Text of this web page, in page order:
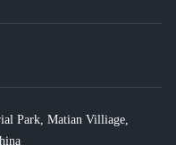
Park, Matian Villiage,